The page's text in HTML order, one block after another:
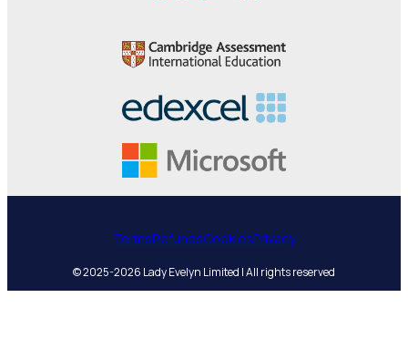
TermsRefundsCookiesPrivacy
© 2025-2026 Lady Evelyn Limited | All rights reserved